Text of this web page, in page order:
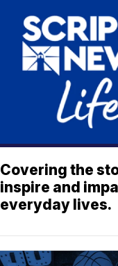
Covering the
inspire and
everyday lives.